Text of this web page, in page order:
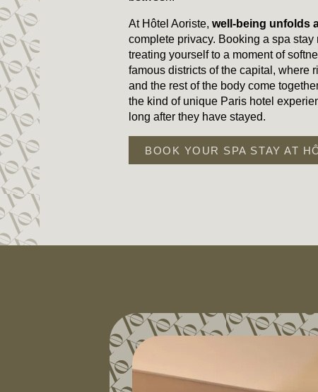
At Hôtel Aoriste,well-being unfolds
complete privacy. Booking a spa
treating yourself to a moment of
famous districts of the capital, where
and the rest of the body come
the kind of unique Paris hotel
long after they have stayed.
BOOK YOUR SPA STAY AT
SPA
OFFERS & PACKAGES
AREA & TRANSPORT